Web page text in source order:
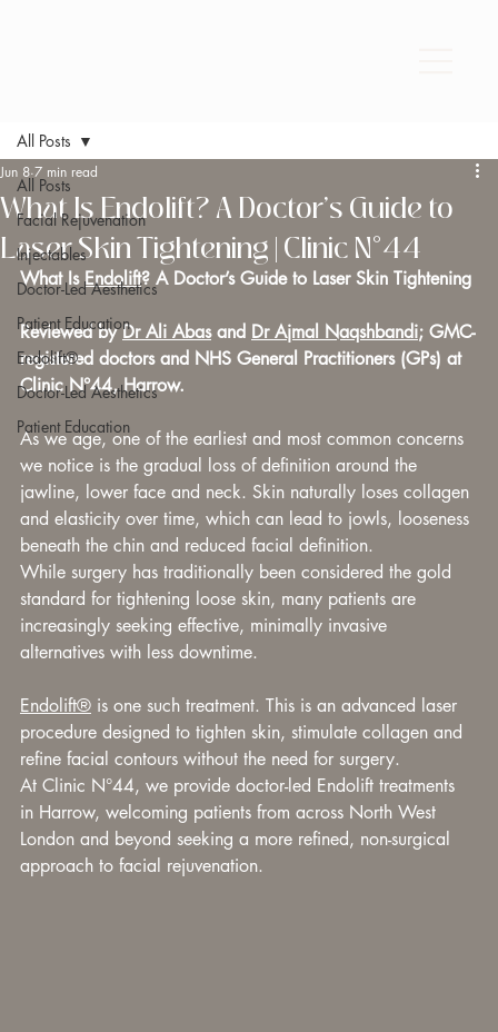
All Posts
Facial Rejuvenation
Injectables
Doctor-Led Aesthetics
Patient Education
Endolift®
Doctor-Led Aesthetics
Patient Education
All Posts
What Is Endolift? A Doctor’s Guide to
Laser Skin Tightening | Clinic N°44
Jun 8 7 min read
What Is Endolift? A Doctor’s Guide to Laser Skin Tightening
Reviewed by Dr Ali Abas and Dr Ajmal Naqshbandi; GMC-
registered doctors and NHS General Practitioners (GPs) at
Clinic N°44, Harrow.
As we age, one of the earliest and most common concerns
we notice is the gradual loss of definition around the
jawline, lower face and neck. Skin naturally loses collagen
and elasticity over time, which can lead to jowls, looseness
beneath the chin and reduced facial definition.
While surgery has traditionally been considered the gold
standard for tightening loose skin, many patients are
increasingly seeking effective, minimally invasive
alternatives with less downtime.
Endolift® is one such treatment. This is an advanced laser
procedure designed to tighten skin, stimulate collagen and
refine facial contours without the need for surgery.
At Clinic N°44, we provide doctor-led Endolift treatments
in Harrow, welcoming patients from across North West
London and beyond seeking a more refined, non-surgical
approach to facial rejuvenation.